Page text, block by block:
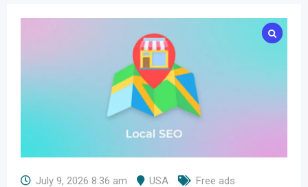
July 9, 2026 8:36 am USA Free ads